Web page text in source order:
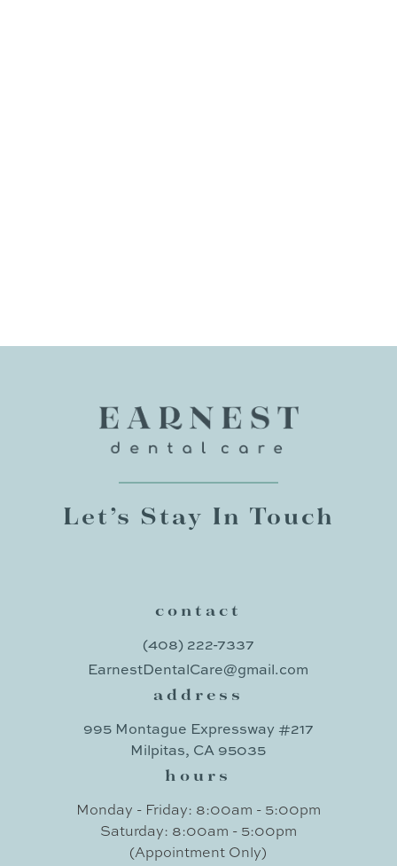
Let’s Stay In Touch
contact
(408) 222-7337
EarnestDentalCare@gmail.com
address
995 Montague Expressway #217
Milpitas, CA 95035
hours
Monday - Friday: 8:00am - 5:00pm
Saturday: 8:00am - 5:00pm
(Appointment Only)